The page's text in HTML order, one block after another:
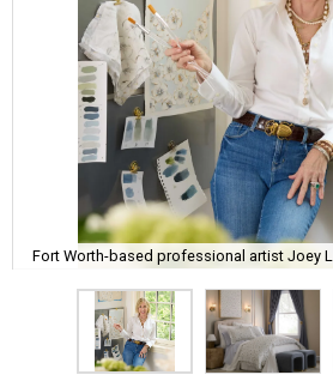
Fort Worth-based professional artist Joey